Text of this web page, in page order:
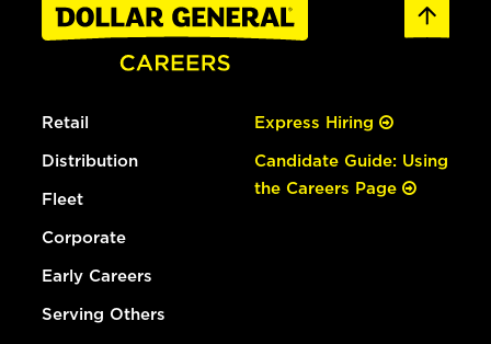
Retail
Distribution
Fleet
Corporate
Early Careers
Serving Others
Express Hiring
Candidate Guide: Using
the Careers Page